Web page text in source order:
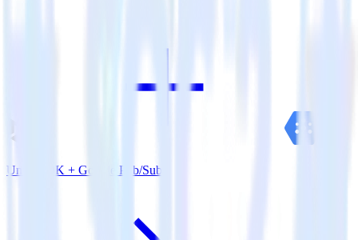
Unity SDK + Google Pub/Sub